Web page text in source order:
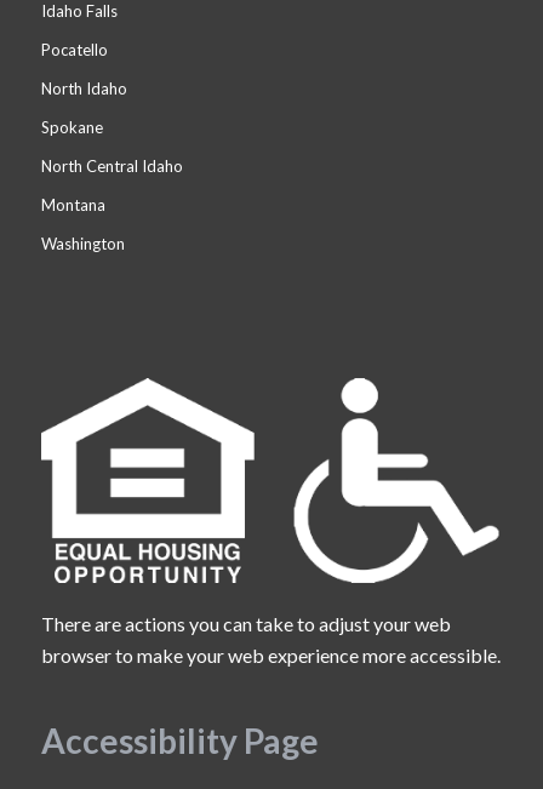
Idaho Falls
Pocatello
North Idaho
Spokane
North Central Idaho
Montana
Washington
There are actions you can take to adjust your web
browser to make your web experience more accessible.
Accessibility Page